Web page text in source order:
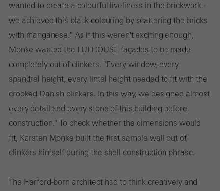
wanted to create a colourful liveliness in the brickwork -
we achieved this black colouring by scattering the bricks
with manganese." As if this weren't exciting enough,
Monke wanted the LUI HOUSE façades to be made
completely out of clinkers. "Every window, every
spandrel height, every lintel height needed to fit with the
crooked Danish clinkers. In this way, we designed almost
every detail and every stone of this building before
construction." To check whether the dimensions would
fit, Karsten Monke built the first sample wall out of
clinkers himself during the shell construction phrase.
The Herford-born architect had to think creatively and